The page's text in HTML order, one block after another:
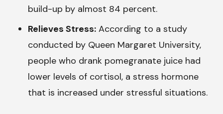
build-up by almost 84 percent.
Relieves Stress: According to a study
conducted by Queen Margaret University,
people who drank pomegranate juice had
lower levels of cortisol, a stress hormone
that is increased under stressful situations.